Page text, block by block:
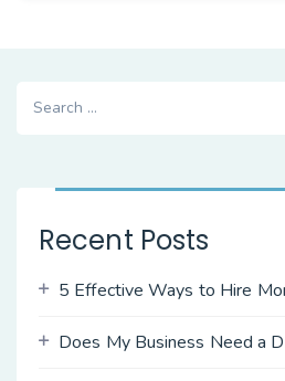
Recent Posts
5 Effective Ways to Hire
Does My Business Need a